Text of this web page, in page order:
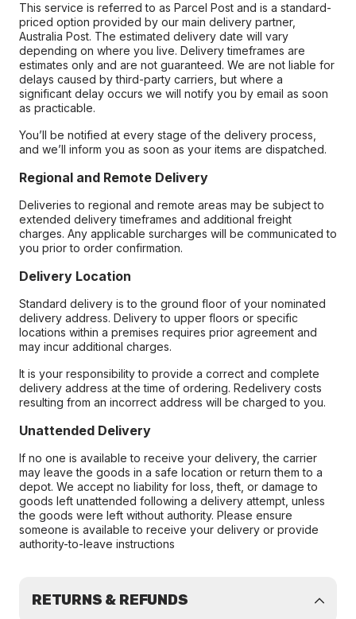
This service is referred to as Parcel Post and is a standard-
priced option provided by our main delivery partner,
Australia Post. The estimated delivery date will vary
depending on where you live. Delivery timeframes are
estimates only and are not guaranteed. We are not liable for
delays caused by third-party carriers, but where a
significant delay occurs we will notify you by email as soon
as practicable.
You’ll be notified at every stage of the delivery process,
and we’ll inform you as soon as your items are dispatched.
Regional and Remote Delivery
Deliveries to regional and remote areas may be subject to
extended delivery timeframes and additional freight
charges. Any applicable surcharges will be communicated to
you prior to order confirmation.
Delivery Location
Standard delivery is to the ground floor of your nominated
delivery address. Delivery to upper floors or specific
locations within a premises requires prior agreement and
may incur additional charges.
It is your responsibility to provide a correct and complete
delivery address at the time of ordering. Redelivery costs
resulting from an incorrect address will be charged to you.
Unattended Delivery
If no one is available to receive your delivery, the carrier
may leave the goods in a safe location or return them to a
depot. We accept no liability for loss, theft, or damage to
goods left unattended following a delivery attempt, unless
the goods were left without authority. Please ensure
someone is available to receive your delivery or provide
authority-to-leave instructions
RETURNS & REFUNDS